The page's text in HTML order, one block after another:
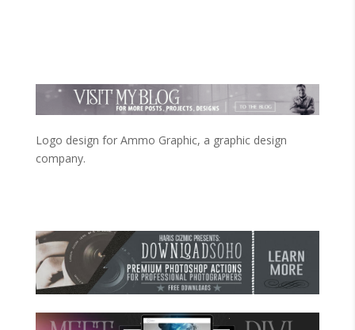
Logo design for Ammo Graphic, a graphic design
company.